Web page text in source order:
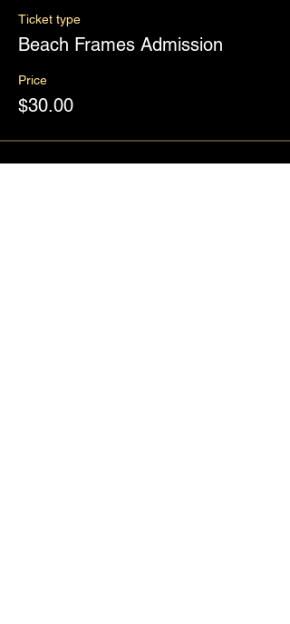
Ticket type
Beach Frames Admission
Price
$30.00